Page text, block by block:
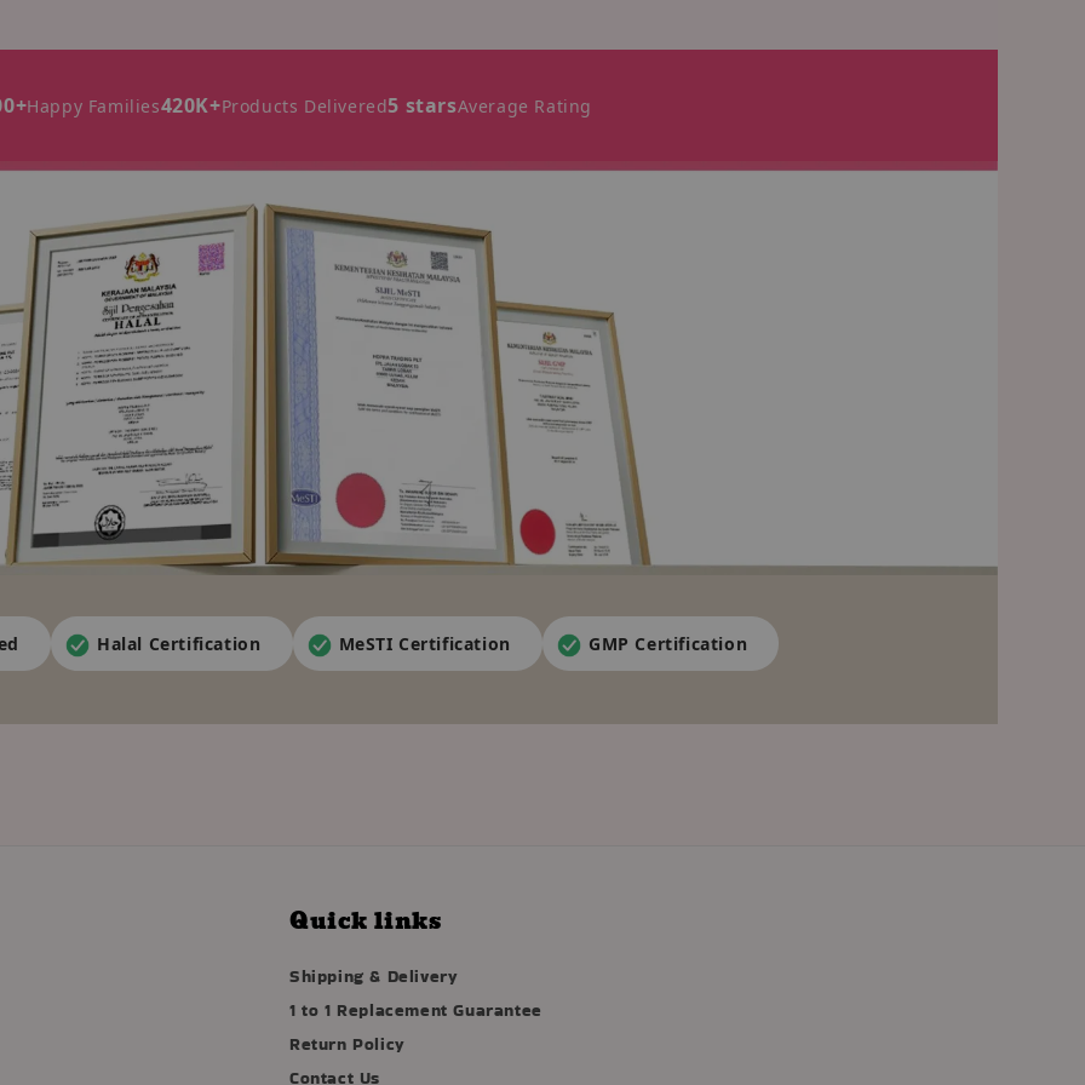
Happy Families420K+Products Delivered5 starsAverage Rating
Halal Certification MeSTI Certification GMP Certification
Quick links
Shipping & Delivery
1 to 1 Replacement Guarantee
Return Policy
Contact Us